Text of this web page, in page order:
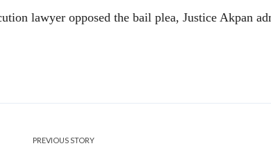
lawyer opposed the bail plea, Justice Akpan
PREVIOUS STORY